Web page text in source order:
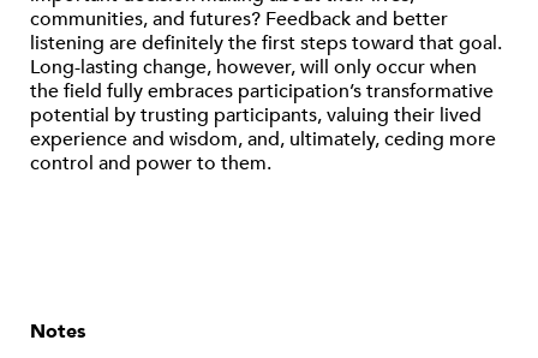
communities, and futures? Feedback and better
listening are definitely the first steps toward that goal.
Long-lasting change, however, will only occur when
the field fully embraces participation’s transformative
potential by trusting participants, valuing their lived
experience and wisdom, and, ultimately, ceding more
control and power to them.
Notes